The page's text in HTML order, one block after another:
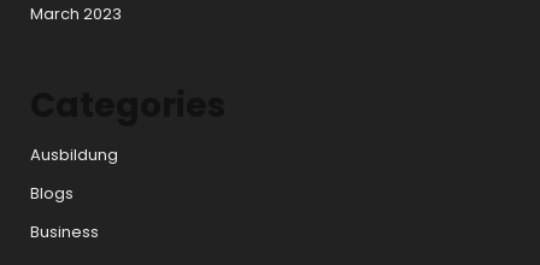
March 2023
Ausbildung
Blogs
Business